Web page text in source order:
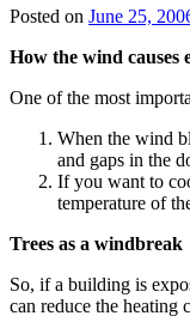
Posted on June 25,
How the wind causes
One of the most
When the wind
and gaps in the
If you want to
temperature of
Trees as a windbreak
So, if a building is
can reduce the heating